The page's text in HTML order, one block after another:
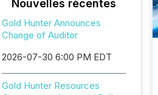
Nouvelles récentes
Gold Hunter Announces
Change of Auditor
2026-07-30 6:00 PM EDT
Gold Hunter Resources